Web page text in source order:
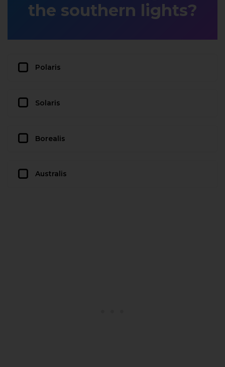
the southern lights?
Polaris
Solaris
Borealis
Australis